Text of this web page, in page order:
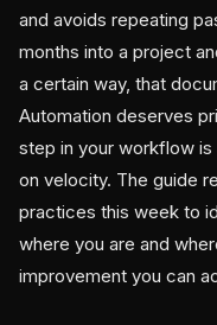
and avoids repeating
months into a project
a certain way, that
Automation deserves
step in your workflow
on velocity. The guide
practices this week to
where you are and
improvement you can